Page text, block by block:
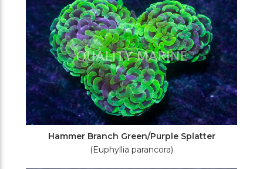
Hammer Branch Green/Purple Splatter
(Euphyllia parancora)